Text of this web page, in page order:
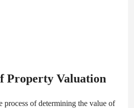
Property Valuation
process of determining the value of